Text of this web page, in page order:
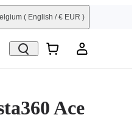
( English / € EUR )
Refurbished
Ace